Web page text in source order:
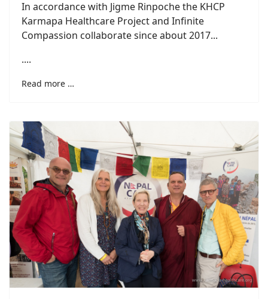
In accordance with Jigme Rinpoche the KHCP
Karmapa Healthcare Project and Infinite
Compassion collaborate since about 2017...
....
Read more …